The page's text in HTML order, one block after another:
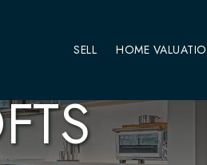
SELL HOME